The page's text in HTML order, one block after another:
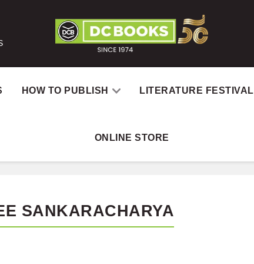
HOW TO PUBLISH LITERATURE FESTIVAL
ONLINE STORE
SANKARACHARYA